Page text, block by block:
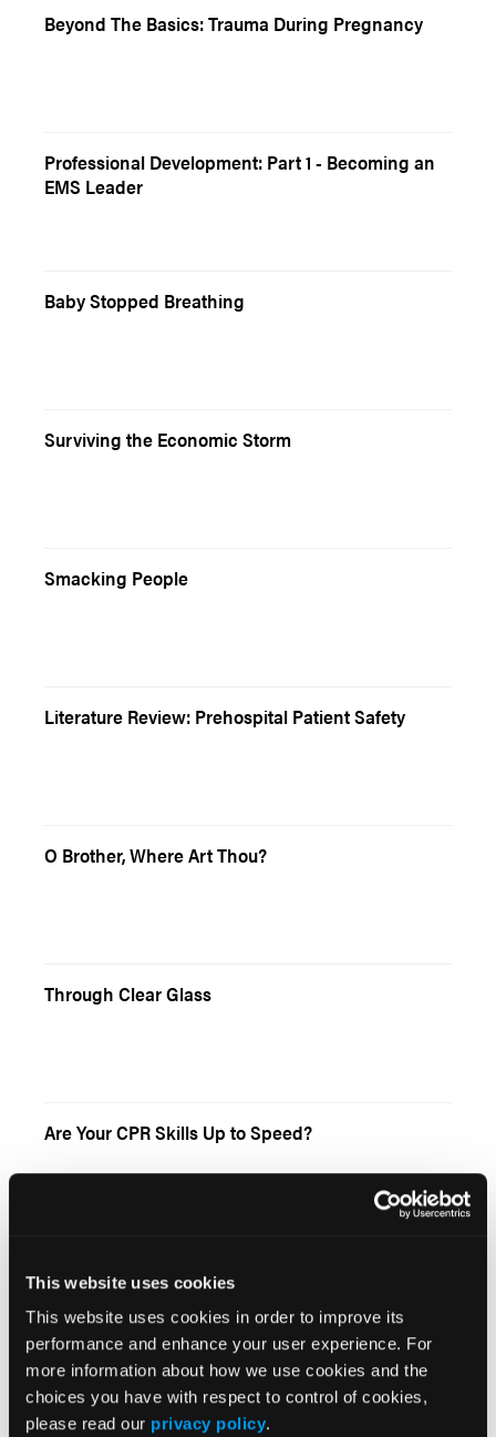
This website uses cookies
This website uses cookies in order to improve its
performance and enhance your user experience. For
more information about how we use cookies and the
choices you have with respect to control of cookies,
please read our privacy policy.
Beyond The Basics: Trauma During Pregnancy
Professional Development: Part 1 - Becoming an
EMS Leader
Baby Stopped Breathing
Surviving the Economic Storm
Smacking People
Literature Review: Prehospital Patient Safety
O Brother, Where Art Thou?
Through Clear Glass
Are Your CPR Skills Up to Speed?
Current Issue
May 2026
Volume 55
Issue 2